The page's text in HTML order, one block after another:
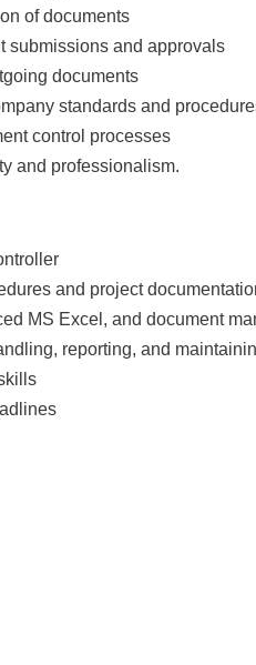
of documents
submissions and approvals
documents
standards and
control processes
and professionalism.
and project
MS Excel, and document
reporting, and